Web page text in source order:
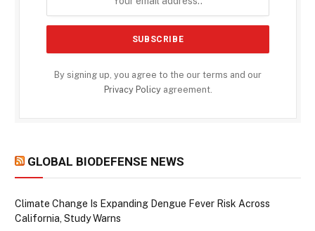
By signing up, you agree to the our terms and our
Privacy Policyagreement.
GLOBAL BIODEFENSE NEWS
Climate Change Is Expanding Dengue Fever Risk Across
California, Study Warns